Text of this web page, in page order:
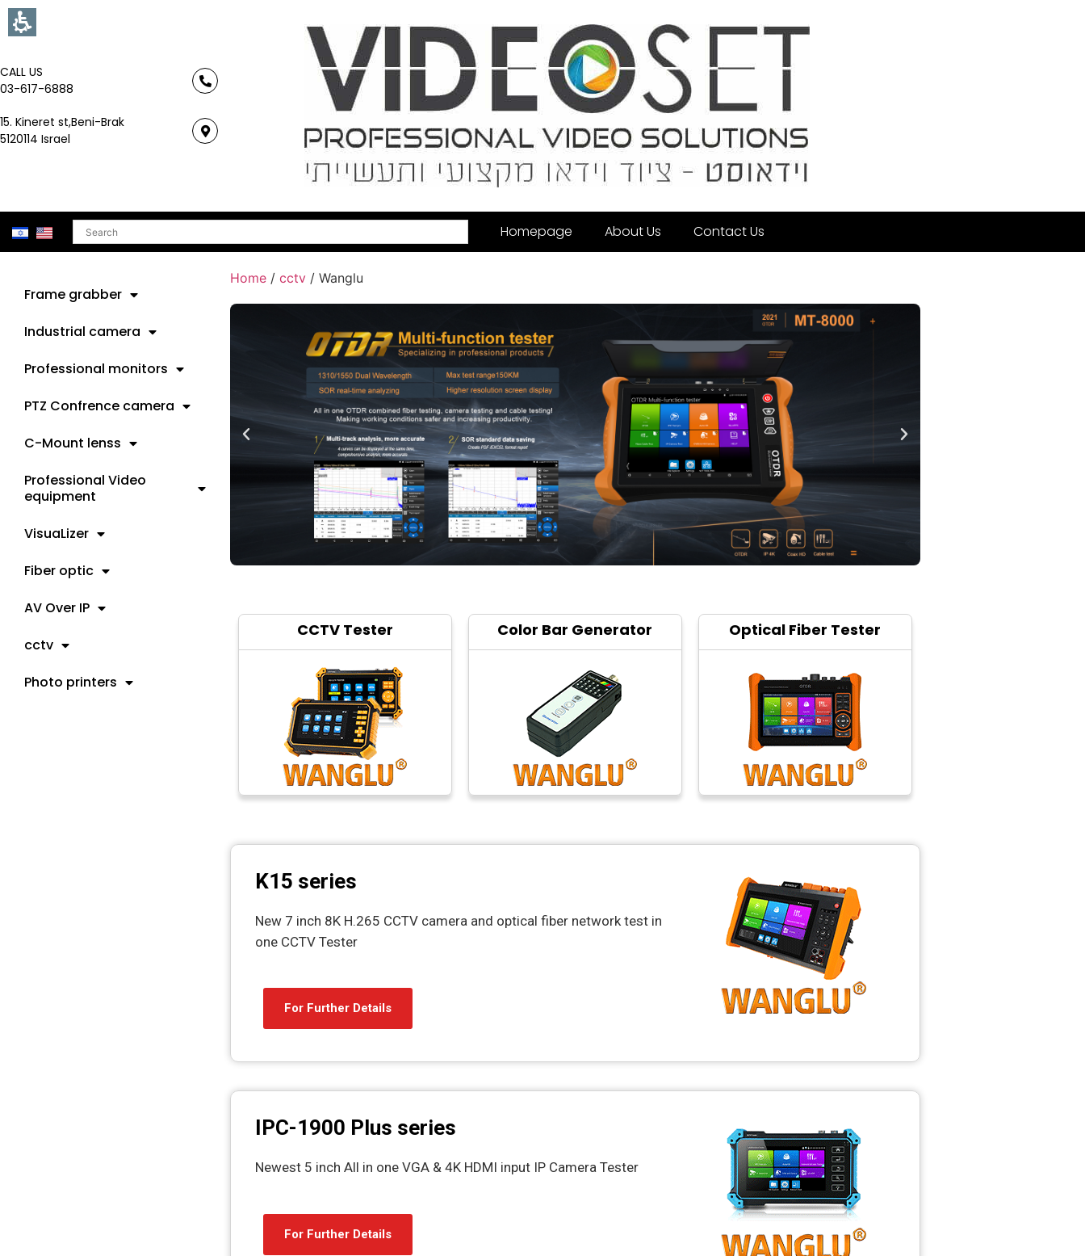
CALL US
03-617-6888
15. Kineret st,Beni-Brak
5120114 Israel
Search Homepage About Us Contact Us
Frame grabber
Industrial camera
Professional monitors
PTZ Confrence camera
C-Mount lenss
Professional Video
equipment
VisuaLizer
Fiber optic
AV Over IP
cctv
Photo printers
Home / cctv / Wanglu
CCTV Tester Color Bar Generator Optical Fiber Tester
K15 series
New 7 inch 8K H.265 CCTV camera and optical fiber network test in
one CCTV Tester
For Further Details
IPC-1900 Plus series
Newest 5 inch All in one VGA & 4K HDMI input IP Camera Tester
For Further Details